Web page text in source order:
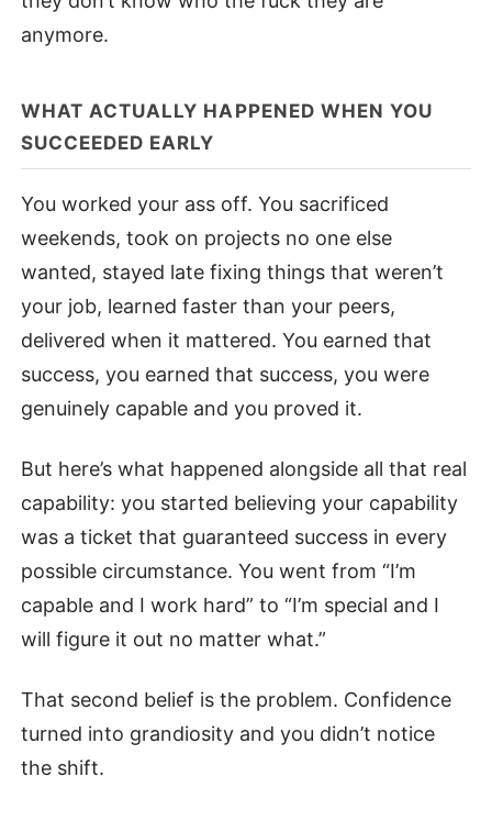
anymore.
WHAT ACTUALLY HAPPENED WHEN YOU
SUCCEEDED EARLY
You worked your ass off. You sacrificed
weekends, took on projects no one else
wanted, stayed late fixing things that weren’t
your job, learned faster than your peers,
delivered when it mattered. You earned that
success, you earned that success, you were
genuinely capable and you proved it.
But here’s what happened alongside all that real
capability: you started believing your capability
was a ticket that guaranteed success in every
possible circumstance. You went from “I’m
capable and I work hard” to “I’m special and I
will figure it out no matter what.”
That second belief is the problem. Confidence
turned into grandiosity and you didn’t notice
the shift.